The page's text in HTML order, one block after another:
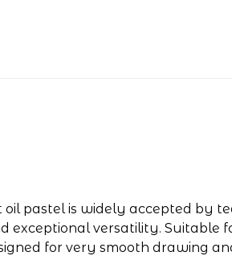
oil pastel is widely accepted by
exceptional versatility. Suitable
for very smooth drawing